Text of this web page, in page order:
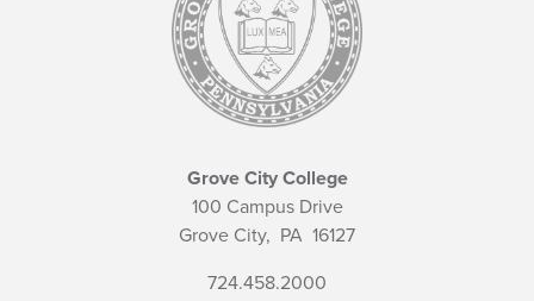
Grove City College
100 Campus Drive
Grove City, PA 16127
724.458.2000